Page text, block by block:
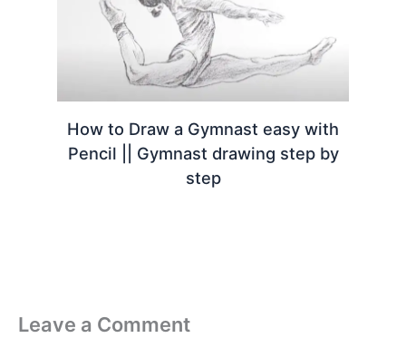
How to Draw a Gymnast easy with
Pencil || Gymnast drawing step by
step
Leave a Comment